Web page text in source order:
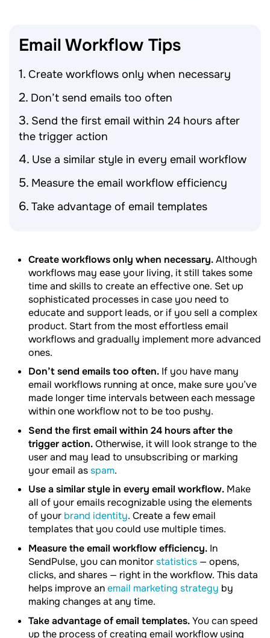
Email Workflow Tips
Create workflows only when necessary
Don’t send emails too often
Send the first email within 24 hours after
the trigger action
Use a similar style in every email workflow
Measure the email workflow efficiency
Take advantage of email templates
Create workflows only when necessary.Although
workflows may ease your living, it still takes some
time and skills to create an effective one. Set up
sophisticated processes in case you need to
educate and support leads, or if you sell a complex
product. Start from the most effortless email
workflows and gradually implement more advanced
ones.
Don’t send emails too often. If you have many
email workflows running at once, make sure you’ve
made longer time intervals between each message
within one workflow not to be too pushy.
Send the first email within 24 hours after the
trigger action.Otherwise, it will look strange to the
user and may lead to unsubscribing or marking
your email asspam.
Use a similar style in every email workflow. Make
all of your emails recognizable using the elements
of your brand identity. Create a few email
templates that you could use multiple times.
Measure the email workflow efficiency. In
SendPulse, you can monitorstatistics — opens,
clicks, and shares — right in the workflow. This data
helps improve anemail marketing strategy by
making changes at any time.
Take advantage of email templates.You can speed
up the process of creating email workflow using